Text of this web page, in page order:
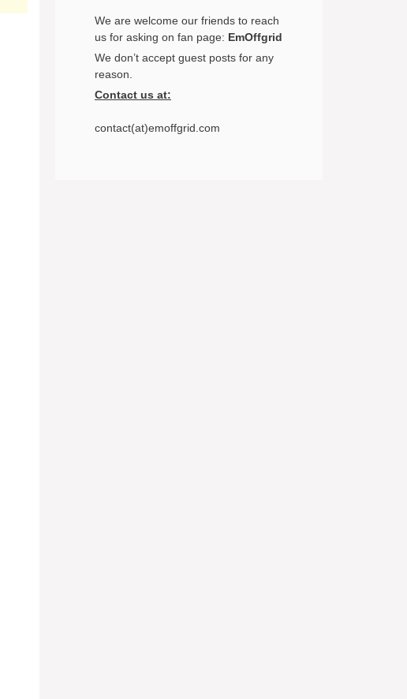
We are welcome our friends to reach
us for asking on fan page: EmOffgrid
We don’t accept guest posts for any
reason.
Contact us at:
contact(at)emoffgrid.com